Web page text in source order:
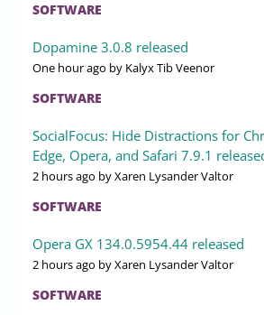
SOFTWARE
Dopamine 3.0.8 released
One hour ago by Kalyx Tib Veenor
SOFTWARE
SocialFocus: Hide Distractions for
Edge, Opera, and Safari 7.9.1
2 hours ago by Xaren Lysander Valtor
SOFTWARE
Opera GX 134.0.5954.44 released
2 hours ago by Xaren Lysander Valtor
SOFTWARE